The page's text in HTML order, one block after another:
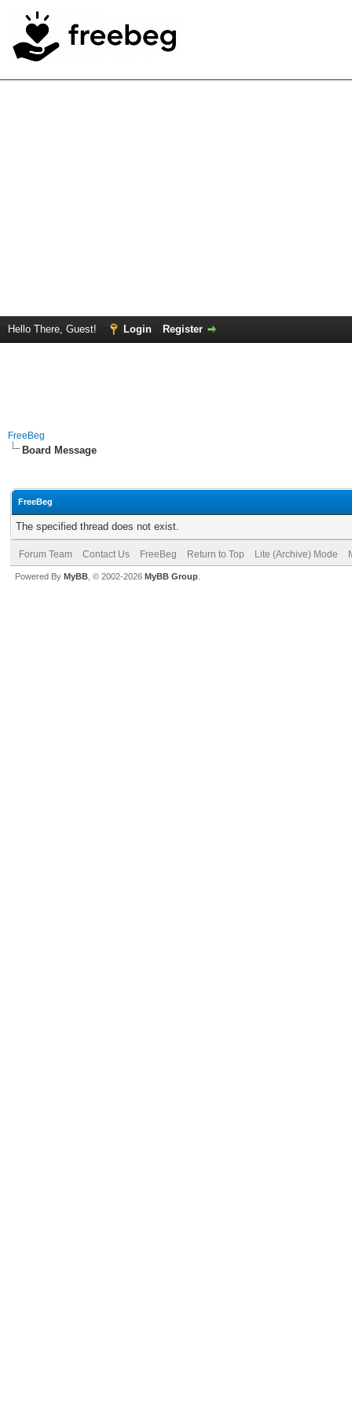
Hello There, Guest! Login Register
FreeBeg
Board Message
FreeBeg
The specified thread does not exist.
Forum Team Contact Us FreeBeg Return to Top Lite (Archive) Mode
Powered By MyBB , © 2002-2026 MyBB Group